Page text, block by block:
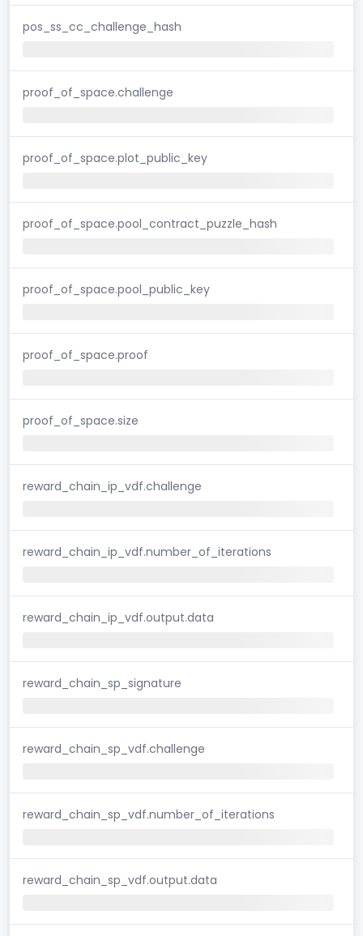
pos_ss_cc_challenge_hash
proof_of_space.challenge
proof_of_space.plot_public_key
proof_of_space.pool_contract_puzzle_hash
proof_of_space.pool_public_key
proof_of_space.proof
proof_of_space.size
reward_chain_ip_vdf.challenge
reward_chain_ip_vdf.number_of_iterations
reward_chain_ip_vdf.output.data
reward_chain_sp_signature
reward_chain_sp_vdf.challenge
reward_chain_sp_vdf.number_of_iterations
reward_chain_sp_vdf.output.data